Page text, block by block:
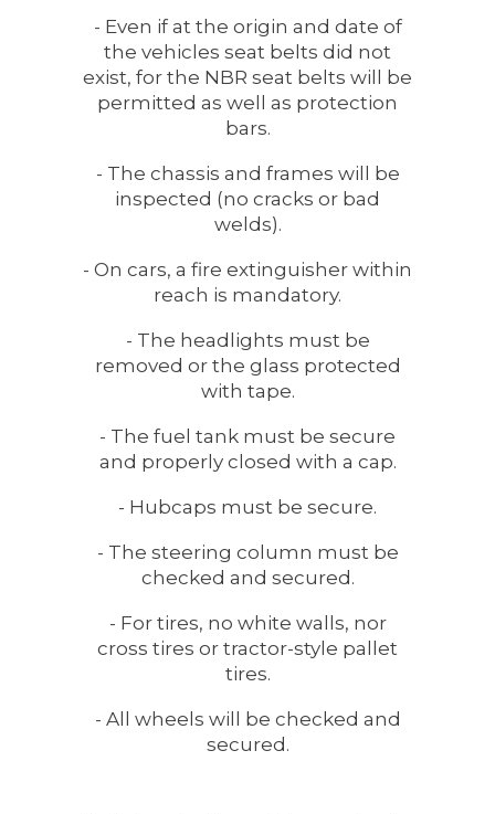
- Even if at the origin and date of
the vehicles seat belts did not
exist, for the NBR seat belts will be
permitted as well as protection
bars.
- The chassis and frames will be
inspected (no cracks or bad
welds).
- On cars, a fire extinguisher within
reach is mandatory.
- The headlights must be
removed or the glass protected
with tape.
- The fuel tank must be secure
and properly closed with a cap.
- Hubcaps must be secure.
- The steering column must be
checked and secured.
- For tires, no white walls, nor
cross tires or tractor-style pallet
tires.
- All wheels will be checked and
secured.